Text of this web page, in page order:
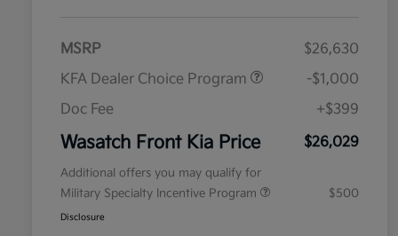
MSRP
$26,630
KFA Dealer Choice Program
-$1,000
Doc Fee
+$399
Wasatch Front Kia Price $26,029
Additional offers you may qualify for
Military Specialty Incentive Program
$500
Disclosure